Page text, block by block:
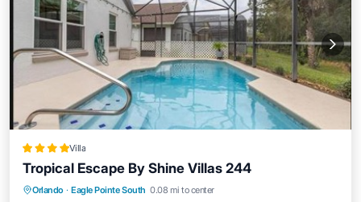
Villa
Tropical Escape By Shine Villas 244
Orlando · Eagle Pointe South 0.08 mi to center
Parking Pool Spa